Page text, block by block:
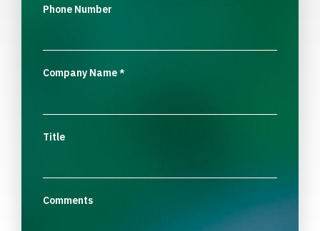
Phone Number
Company Name*
Title
Comments